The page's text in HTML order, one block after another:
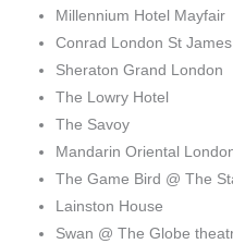
Millennium Hotel Mayfair
Conrad London St James
Sheraton Grand London
The Lowry Hotel
The Savoy
Mandarin Oriental
The Game Bird @ The
Lainston House
Swan @ The Globe